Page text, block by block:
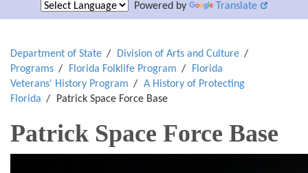
Powered by
Translate
Department of State
Division of Arts and Culture
Programs
Florida Folklife Program
Florida
Veterans' History Program
A History of Protecting
Florida
Patrick Space Force Base
Patrick Space Force Base